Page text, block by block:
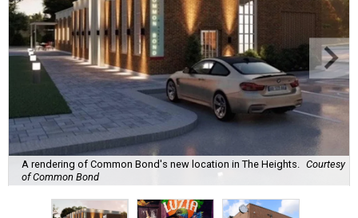
A rendering of Common Bond's new location in The Heights.
Courtesy
of Common Bond